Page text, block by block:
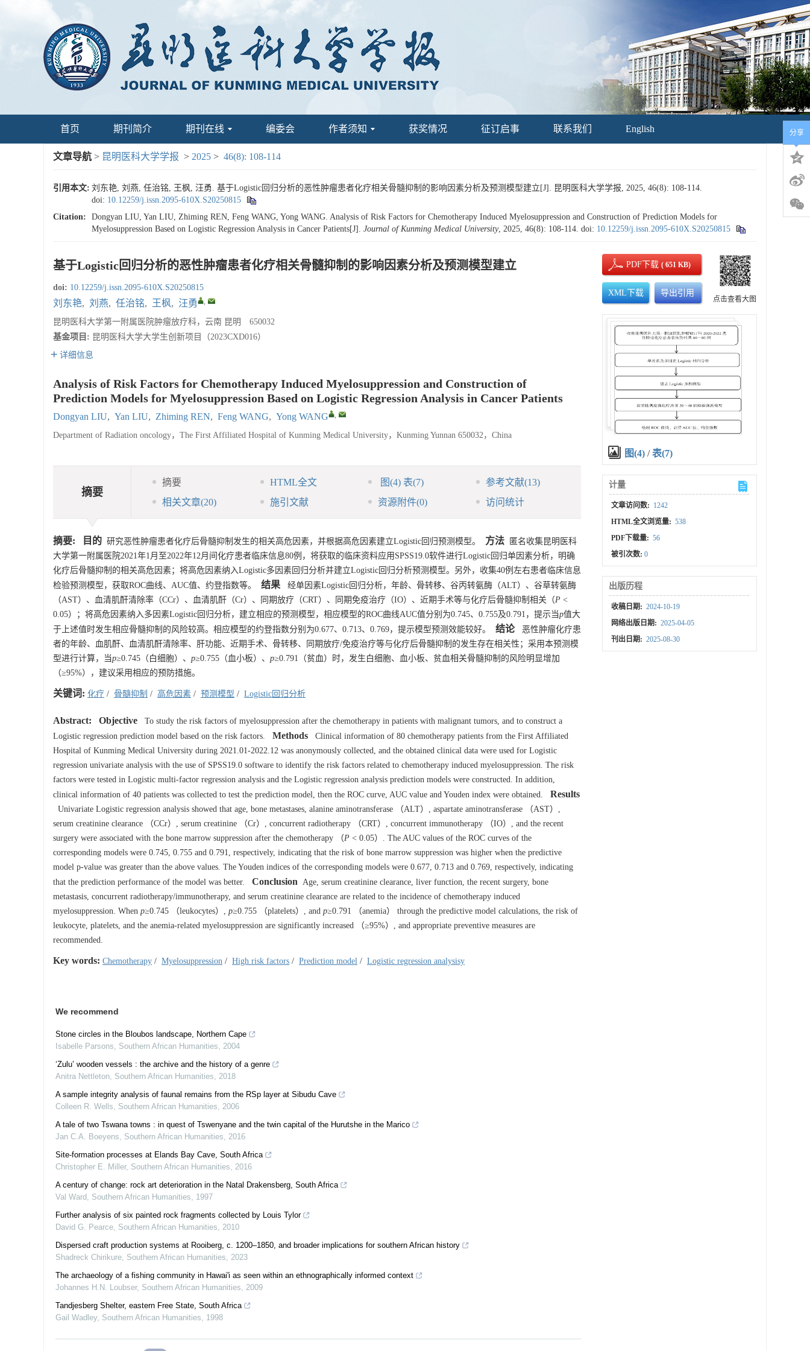
首页 期刊简介 期刊在线 编委会 作者须知 获奖情况 征订启事 联系我们 English
文章导航 > 昆明医科大学学报 > 2025 > 46(8): 108-114
引用本文: 刘东艳, 刘燕, 任治铭, 王枫, 汪勇. 基于Logistic回归分析的恶性肿瘤患者化疗相关骨髓抑制的影响因素分析及预测模型建立[J]. 昆明医科大学学报, 2025, 46(8): 108-114.
doi: 10.12259/j.issn.2095-610X.S20250815
Citation:
Dongyan LIU, Yan LIU, Zhiming REN, Feng WANG, Yong WANG. Analysis of Risk Factors for Chemotherapy Induced Myelosuppression and Construction of Prediction Models for
Myelosuppression Based on Logistic Regression Analysis in Cancer Patients[J]. Journal of Kunming Medical University, 2025, 46(8): 108-114. doi: 10.12259/j.issn.2095-610X.S20250815
基于Logistic回归分析的恶性肿瘤患者化疗相关骨髓抑制的影响因素分析及预测模型建立
doi: 10.12259/j.issn.2095-610X.S20250815
刘东艳, 刘燕, 任治铭, 王枫, 汪勇 ,
昆明医科大学第一附属医院肿瘤放疗科，云南 昆明 650032
基金项目: 昆明医科大学大学生创新项目（2023CXD016）
详细信息
Analysis of Risk Factors for Chemotherapy Induced Myelosuppression and Construction of
Prediction Models for Myelosuppression Based on Logistic Regression Analysis in Cancer Patients
Dongyan LIU, Yan LIU, Zhiming REN, Feng WANG, Yong WANG ,
Department of Radiation oncology，The First Affiliated Hospital of Kunming Medical University，Kunming Yunnan 650032，China
摘要
摘要 HTML全文 图(4) 表(7) 参考文献(13)
相关文章(20) 施引文献 资源附件(0) 访问统计
摘要: 目的 研究恶性肿瘤患者化疗后骨髓抑制发生的相关高危因素，并根据高危因素建立Logistic回归预测模型。 方法 匿名收集昆明医科
大学第一附属医院2021年1月至2022年12月间化疗患者临床信息80例，将获取的临床资料应用SPSS19.0软件进行Logistic回归单因素分析，明确
化疗后骨髓抑制的相关高危因素；将高危因素纳入Logistic多因素回归分析并建立Logistic回归分析预测模型。另外，收集40例左右患者临床信息
检验预测模型，获取ROC曲线、AUC值、约登指数等。
结果 经单因素Logistic回归分析，年龄、骨转移、谷丙转氨酶（ALT）、谷草转氨酶
（AST）、血清肌酐清除率（CCr）、血清肌酐（Cr）、同期放疗（CRT）、同期免疫治疗（IO）、近期手术等与化疗后骨髓抑制相关（P <
0.05）；将高危因素纳入多因素Logistic回归分析，建立相应的预测模型，相应模型的ROC曲线AUC值分别为0.745、0.755及0.791，提示当p值大
于上述值时发生相应骨髓抑制的风险较高。相应模型的约登指数分别为0.677、0.713、0.769，提示模型预测效能较好。
结论恶性肿瘤化疗患
者的年龄、血肌酐、血清肌酐清除率、肝功能、近期手术、骨转移、同期放疗/免疫治疗等与化疗后骨髓抑制的发生存在相关性；采用本预测模
型进行计算，当p≥0.745（白细胞）、 p≥0.755（血小板）、 p≥0.791（贫血）时，发生白细胞、血小板、贫血相关骨髓抑制的风险明显增加
（≥95%），建议采用相应的预防措施。
关键词: 化疗 / 骨髓抑制 / 高危因素 / 预测模型 / Logistic回归分析
Abstract: Objective To study the risk factors of myelosuppression after the chemotherapy in patients with malignant tumors, and to construct a
Logistic regression prediction model based on the risk factors.
Methods Clinical information of 80 chemotherapy patients from the First Affiliated
Hospital of Kunming Medical University during 2021.01-2022.12 was anonymously collected, and the obtained clinical data were used for Logistic
regression univariate analysis with the use of SPSS19.0 software to identify the risk factors related to chemotherapy induced myelosuppression. The risk
factors were tested in Logistic multi-factor regression analysis and the Logistic regression analysis prediction models were constructed. In addition,
clinical information of 40 patients was collected to test the prediction model, then the ROC curve, AUC value and Youden index were obtained.
Results
Univariate Logistic regression analysis showed that age, bone metastases, alanine aminotransferase （ALT）, aspartate aminotransferase （AST）,
serum creatinine clearance （CCr）, serum creatinine （Cr）, concurrent radiotherapy （CRT）, concurrent immunotherapy （IO）, and the recent
surgery were associated with the bone marrow suppression after the chemotherapy （P < 0.05）. The AUC values of the ROC curves of the
corresponding models were 0.745, 0.755 and 0.791, respectively, indicating that the risk of bone marrow suppression was higher when the predictive
model p-value was greater than the above values. The Youden indices of the corresponding models were 0.677, 0.713 and 0.769, respectively, indicating
that the prediction performance of the model was better.
Conclusion Age, serum creatinine clearance, liver function, the recent surgery, bone
metastasis, concurrent radiotherapy/immunotherapy, and serum creatinine clearance are related to the incidence of chemotherapy induced
myelosuppression. When p≥0.745 （leukocytes）, p≥0.755 （platelets）, and p≥0.791 （anemia） through the predictive model calculations, the risk of
leukocyte, platelets, and the anemia-related myelosuppression are significantly increased （≥95%）, and appropriate preventive measures are
recommended.
Key words: Chemotherapy / Myelosuppression / High risk factors / Prediction model / Logistic regression analysisy
We recommend
Stone circles in the Bloubos landscape, Northern Cape
Isabelle Parsons, Southern African Humanities, 2004
‘Zulu’ wooden vessels : the archive and the history of a genre
Anitra Nettleton, Southern African Humanities, 2018
A sample integrity analysis of faunal remains from the RSp layer at Sibudu Cave
Colleen R. Wells, Southern African Humanities, 2006
A tale of two Tswana towns : in quest of Tswenyane and the twin capital of the Hurutshe in the Marico
Jan C.A. Boeyens, Southern African Humanities, 2016
Site-formation processes at Elands Bay Cave, South Africa
Christopher E. Miller, Southern African Humanities, 2016
A century of change: rock art deterioration in the Natal Drakensberg, South Africa
Val Ward, Southern African Humanities, 1997
Further analysis of six painted rock fragments collected by Louis Tylor
David G. Pearce, Southern African Humanities, 2010
Dispersed craft production systems at Rooiberg, c. 1200–1850, and broader implications for southern African history
Shadreck Chirikure, Southern African Humanities, 2023
The archaeology of a fishing community in Hawai'i as seen within an ethnographically informed context
Johannes H.N. Loubser, Southern African Humanities, 2009
Tandjesberg Shelter, eastern Free State, South Africa
Gail Wadley, Southern African Humanities, 1998
PDF下载( 651 KB)
XML下载 导出引用
点击查看大图
图(4) /表(7)
计量
文章访问数: 1242
HTML全文浏览量: 538
PDF下载量: 56
被引次数:0
出版历程
收稿日期: 2024-10-19
网络出版日期: 2025-04-05
刊出日期: 2025-08-30
分享